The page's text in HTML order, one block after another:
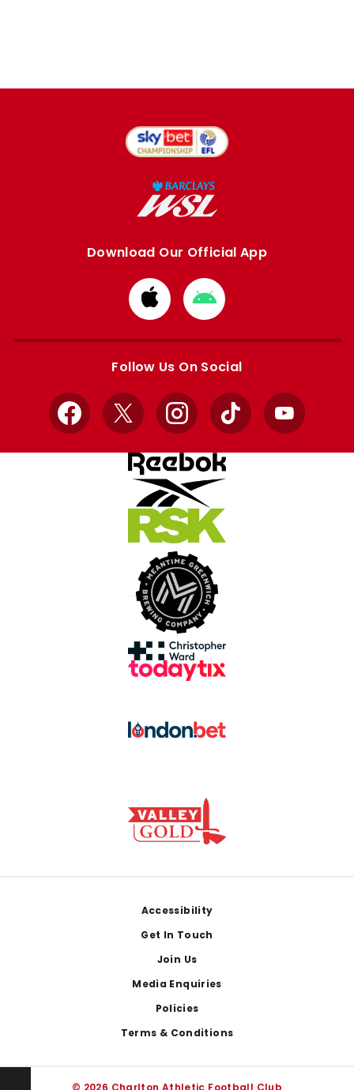
Download Our Official App
Download
from
Apple
Download
from
Google
Follow Us On Social
Facebook
X InstagramTikTok YouTube
Accessibility
Get In Touch
Join Us
Media Enquiries
Policies
Terms & Conditions
© 2026 Charlton Athletic Football Club